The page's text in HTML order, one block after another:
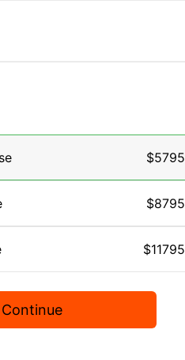
$5795
$8795
$11795
Continue